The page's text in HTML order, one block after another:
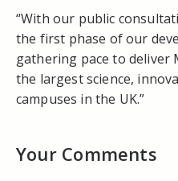
“With our public
the first phase of our
gathering pace to deliver
the largest science,
campuses in the UK.”
Your Comments